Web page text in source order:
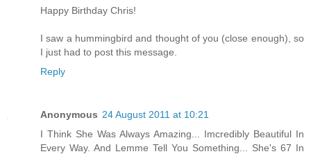
Happy Birthday Chris!
I saw a hummingbird and thought of you (close enough), so
I just had to post this message.
Reply
Anonymous 24 August 2011 at 10:21
I Think She Was Always Amazing... Imcredibly Beautiful In
Every Way. And Lemme Tell You Something... She's 67 In